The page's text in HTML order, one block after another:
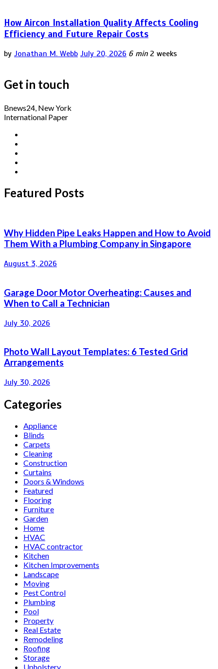
How Aircon Installation Quality Affects Cooling
Efficiency and Future Repair Costs
by Jonathan M. Webb July 20, 2026 6 min 2 weeks
Get in touch
Bnews24, New York
International Paper
Featured Posts
Why Hidden Pipe Leaks Happen and How to Avoid
Them With a Plumbing Company in Singapore
August 3, 2026
Garage Door Motor Overheating: Causes and
When to Call a Technician
July 30, 2026
Photo Wall Layout Templates: 6 Tested Grid
Arrangements
July 30, 2026
Categories
Appliance
Blinds
Carpets
Cleaning
Construction
Curtains
Doors & Windows
Featured
Flooring
Furniture
Garden
Home
HVAC
HVAC contractor
Kitchen
Kitchen Improvements
Landscape
Moving
Pest Control
Plumbing
Pool
Property
Real Estate
Remodeling
Roofing
Storage
Upholstery